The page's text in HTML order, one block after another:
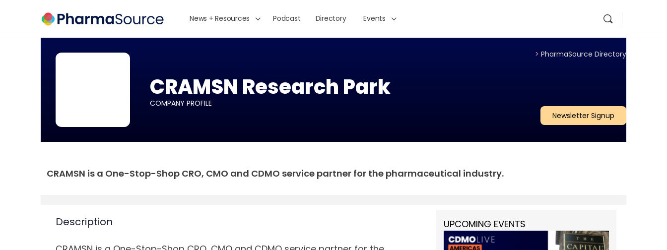
News + Resources Podcast Directory Events
> PharmaSource Directory
CRAMSN Research Park
COMPANY PROFILE
Newsletter Signup
CRAMSN is a One-Stop-Shop CRO, CMO and CDMO service partner for the pharmaceutical industry.
Description UPCOMING EVENTS